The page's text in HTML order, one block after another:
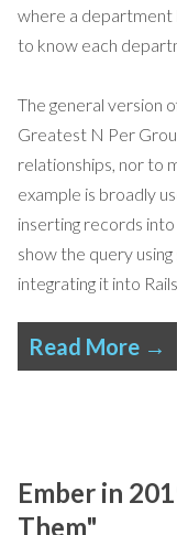
where a department
to know each
The general version
Greatest N Per
relationships, nor to
example is broadly
inserting records
show the query
integrating it into
Read More →
Ember in
Them"